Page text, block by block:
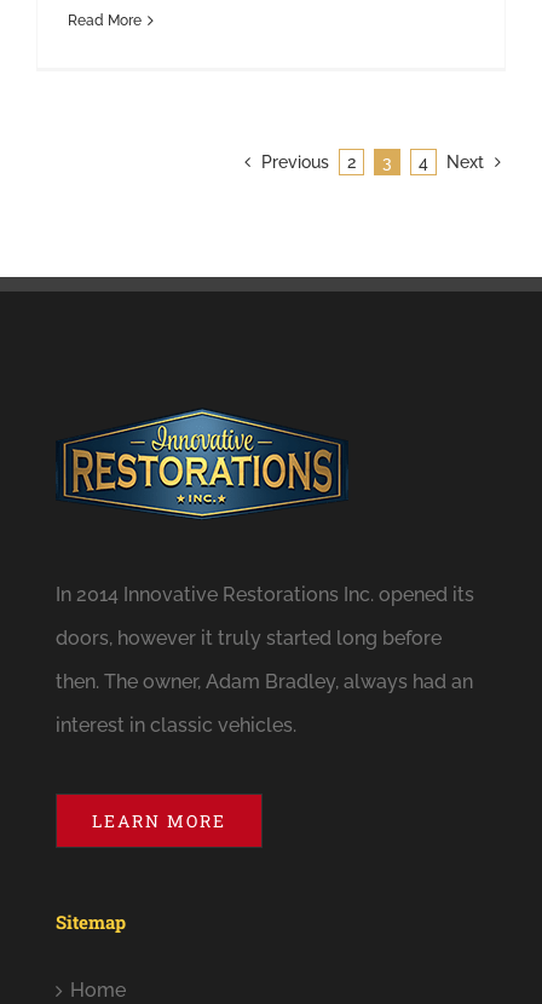
Read More
Previous 2 3 4 Next
In 2014 Innovative Restorations Inc. opened its
doors, however it truly started long before
then. The owner, Adam Bradley, always had an
interest in classic vehicles.
LEARN MORE
Sitemap
Home